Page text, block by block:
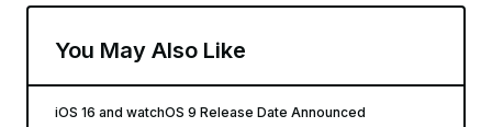
You May Also Like
iOS 16 and watchOS 9 Release Date Announced